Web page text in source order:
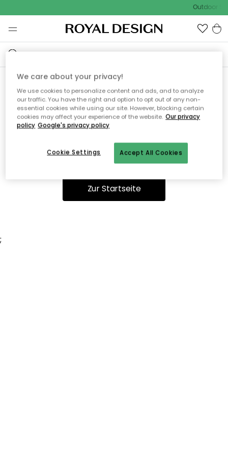
Outdoor
Ooops, die Seite wurde nicht
gefunden.
Du kannst auf unserer Startseiteweiter navigieren.
Zur Startseite
;
We care about your privacy!
We use cookies to personalize content and ads, and to analyze
our traffic. You have the right and option to opt out of any non-
essential cookies while using our site. However, blocking certain
cookies may affect your experience of the website. Our privacy
policy Google's privacy policy
Accept All Cookies
Cookie Settings